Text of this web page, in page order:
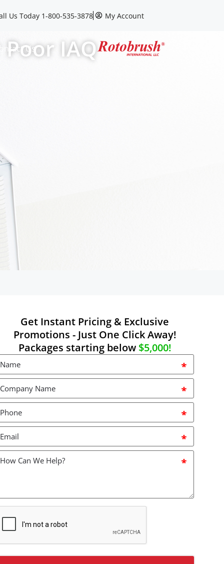
Us Today 1-800-535-3878 My Account
Us IAQ
Get Instant Pricing & Exclusive
Promotions - Just One Click Away!
Packages starting below $5,000!